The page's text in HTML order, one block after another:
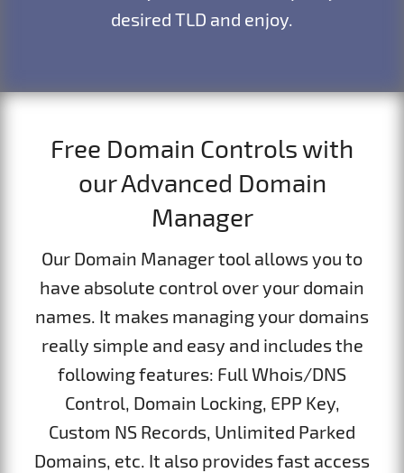
desired TLD and enjoy.
Free Domain Controls with
our Advanced Domain
Manager
Our Domain Manager tool allows you to
have absolute control over your domain
names. It makes managing your domains
really simple and easy and includes the
following features: Full Whois/DNS
Control, Domain Locking, EPP Key,
Custom NS Records, Unlimited Parked
Domains, etc. It also provides fast access